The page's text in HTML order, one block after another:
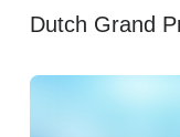
Dutch Grand